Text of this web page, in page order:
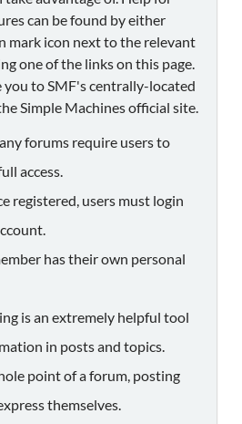
can be found by either
mark icon next to the relevant
one of the links on this page.
you to SMF's centrally-located
Simple Machines official site.
forums require users to
access.
registered, users must login
has their own personal
is an extremely helpful tool
in posts and topics.
point of a forum, posting
themselves.